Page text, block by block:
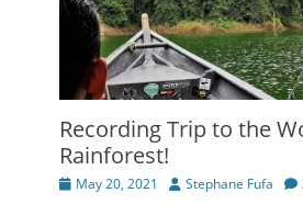
Recording Trip to the
Rainforest!
Posted
May 20, 2021 Author
Stephane Fufa